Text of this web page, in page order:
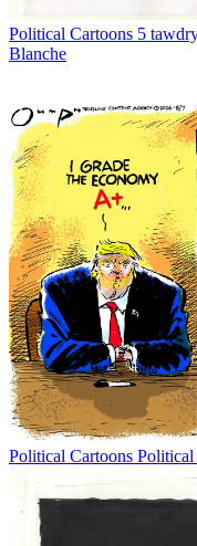
Political Cartoons 5
Blanche
Political Cartoons Political